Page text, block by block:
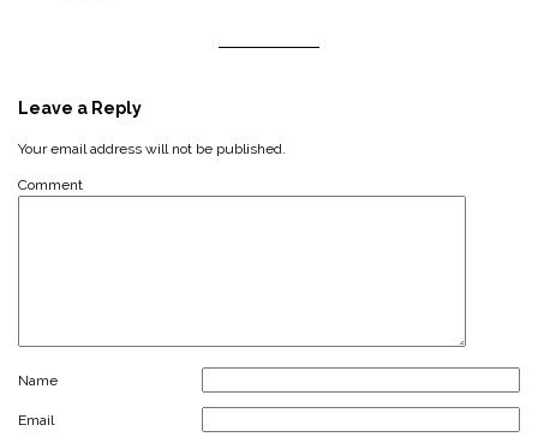
Leave a Reply
Your email address will not be published.
Comment
Name
Email